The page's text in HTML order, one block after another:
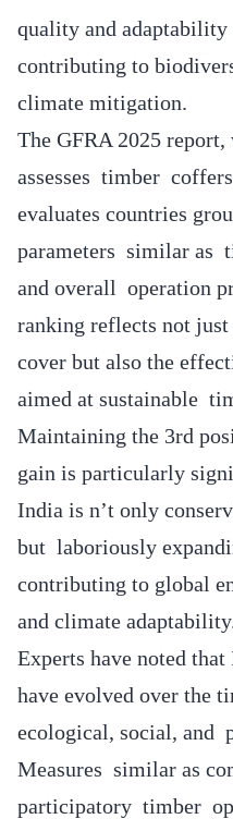
quality and
contributing to
climate mitigation.
The GFRA 2025 report,
assesses timber
evaluates countries
parameters similar as
and overall operation
ranking reflects not
cover but also the
aimed at sustainable
Maintaining the 3rd
gain is particularly
India is n’t only
but laboriously
contributing to global
and climate
Experts have noted
have evolved over the
ecological, social, and
Measures similar as
participatory timber